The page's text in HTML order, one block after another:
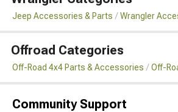
Jeep Accessories & Parts Wrangler
Offroad Categories
Off-Road 4x4 Parts & Accessories Off-
Community Support